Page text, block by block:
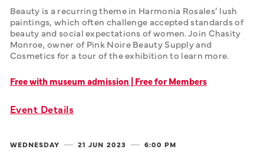
Beauty is a recurring theme in Harmonia Rosales’ lush
paintings, which often challenge accepted standards of
beauty and social expectations of women. Join Chasity
Monroe, owner of Pink Noire Beauty Supply and
Cosmetics for a tour of the exhibition to learn more.
Free with museum admission | Free for Members
Event Details
WEDNESDAY 21 JUN 2023 6:00 PM